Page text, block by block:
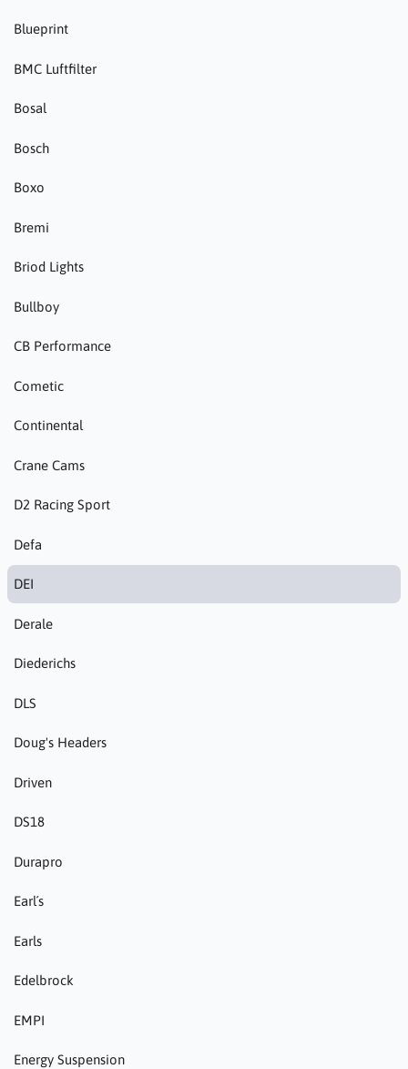
Blueprint
BMC Luftfilter
Bosal
Bosch
Boxo
Bremi
Briod Lights
Bullboy
CB Performance
Cometic
Continental
Crane Cams
D2 Racing Sport
Defa
DEI
Derale
Diederichs
DLS
Doug's Headers
Driven
DS18
Durapro
Earl´s
Earls
Edelbrock
EMPI
Energy Suspension